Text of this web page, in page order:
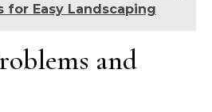
for Easy Landscaping
and